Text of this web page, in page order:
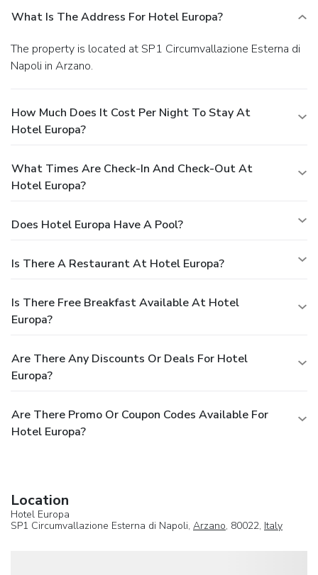
check-out, and dry cleaning/laundry services. For a
surcharge, guests may use a roundtrip airport shuttle
(available on request) and a train station pick-up service.
What Is The Address For Hotel Europa?
The property is located at SP1 Circumvallazione Esterna di
Napoli in Arzano.
How Much Does It Cost Per Night To Stay At
Hotel Europa?
What Times Are Check-In And Check-Out At
Hotel Europa?
Does Hotel Europa Have A Pool?
Is There A Restaurant At Hotel Europa?
Is There Free Breakfast Available At Hotel
Europa?
Are There Any Discounts Or Deals For Hotel
Europa?
Are There Promo Or Coupon Codes Available For
Hotel Europa?
Location
Hotel Europa
SP1 Circumvallazione Esterna di Napoli, Arzano, 80022, Italy